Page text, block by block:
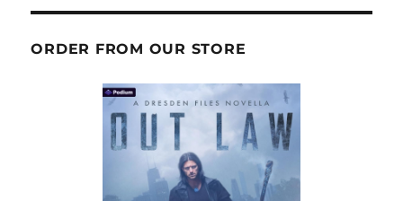
ORDER FROM OUR STORE